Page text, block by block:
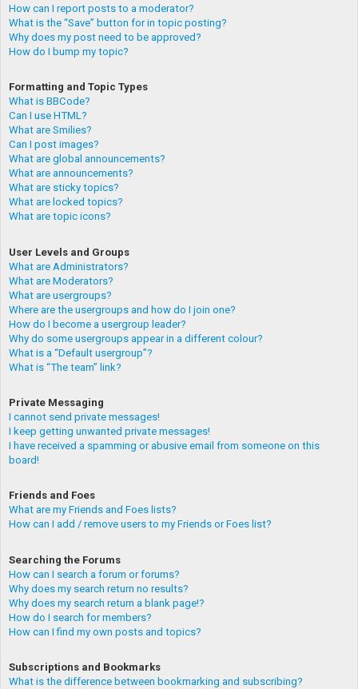
How can I report posts to a moderator?
What is the “Save” button for in topic posting?
Why does my post need to be approved?
How do I bump my topic?
Formatting and Topic Types
What is BBCode?
Can I use HTML?
What are Smilies?
Can I post images?
What are global announcements?
What are announcements?
What are sticky topics?
What are locked topics?
What are topic icons?
User Levels and Groups
What are Administrators?
What are Moderators?
What are usergroups?
Where are the usergroups and how do I join one?
How do I become a usergroup leader?
Why do some usergroups appear in a different colour?
What is a “Default usergroup”?
What is “The team” link?
Private Messaging
I cannot send private messages!
I keep getting unwanted private messages!
I have received a spamming or abusive email from someone on this
board!
Friends and Foes
What are my Friends and Foes lists?
How can I add / remove users to my Friends or Foes list?
Searching the Forums
How can I search a forum or forums?
Why does my search return no results?
Why does my search return a blank page!?
How do I search for members?
How can I find my own posts and topics?
Subscriptions and Bookmarks
What is the difference between bookmarking and subscribing?